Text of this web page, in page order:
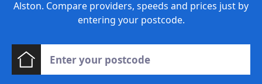
Alston. Compare providers, speeds and prices just by
entering your postcode.